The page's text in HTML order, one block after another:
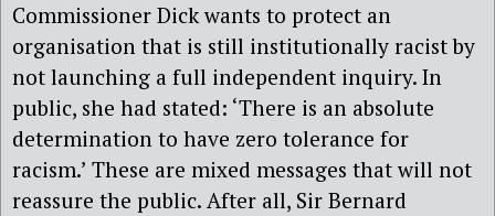
Commissioner Dick wants to protect an
organisation that is still institutionally racist by
not launching a full independent inquiry. In
public, she had stated: ‘There is an absolute
determination to have zero tolerance for
racism.’ These are mixed messages that will not
reassure the public. After all, Sir Bernard